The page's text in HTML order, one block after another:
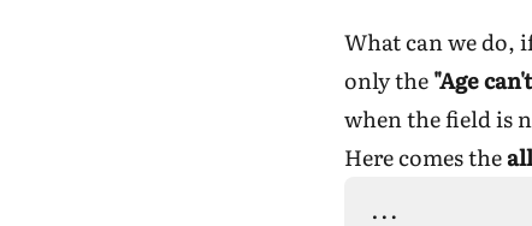
What can we do,
only the"Age
when the field is
Here comes the
...